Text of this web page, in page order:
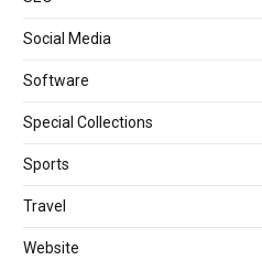
Social Media
Software
Special Collections
Sports
Travel
Website